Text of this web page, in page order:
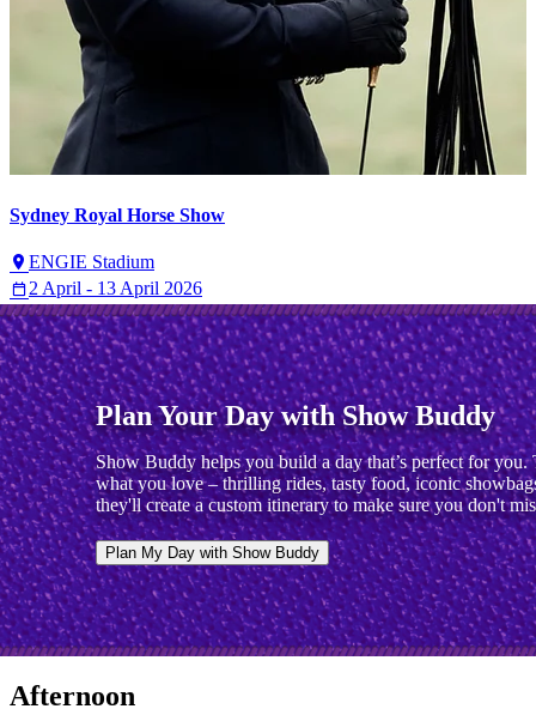
Sydney Royal Horse Show
ENGIE Stadium
2 April - 13 April 2026
Plan Your Day with Show Buddy
Show Buddy helps you build a day that’s perfect for you.
what you love – thrilling rides, tasty food, iconic
they'll create a custom itinerary to make sure you don't
Plan My Day with Show Buddy
Afternoon